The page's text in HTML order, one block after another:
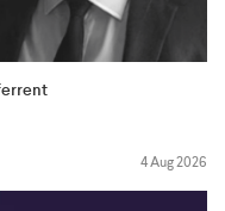
4 Aug 2026